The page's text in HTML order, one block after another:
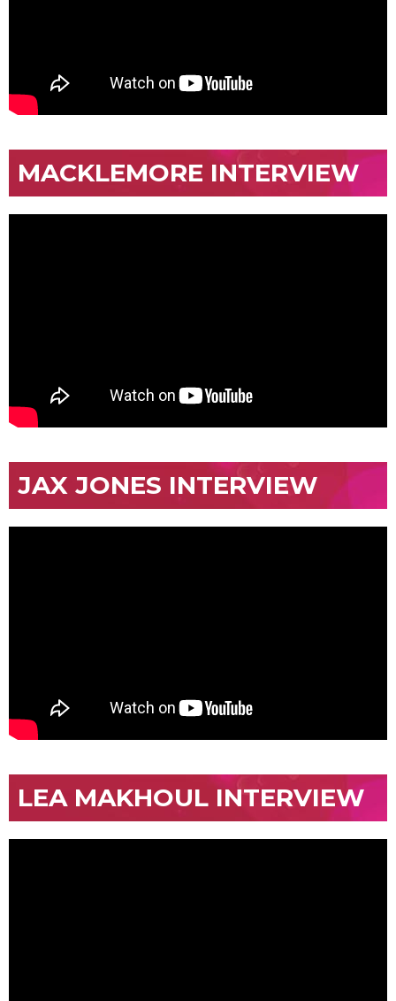
MACKLEMORE INTERVIEW
JAX JONES INTERVIEW
LEA MAKHOUL INTERVIEW